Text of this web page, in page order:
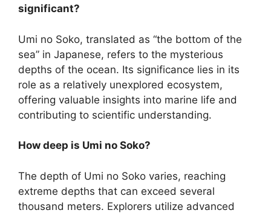
significant?
Umi no Soko, translated as “the bottom of the
sea” in Japanese, refers to the mysterious
depths of the ocean. Its significance lies in its
role as a relatively unexplored ecosystem,
offering valuable insights into marine life and
contributing to scientific understanding.
How deep is Umi no Soko?
The depth of Umi no Soko varies, reaching
extreme depths that can exceed several
thousand meters. Explorers utilize advanced